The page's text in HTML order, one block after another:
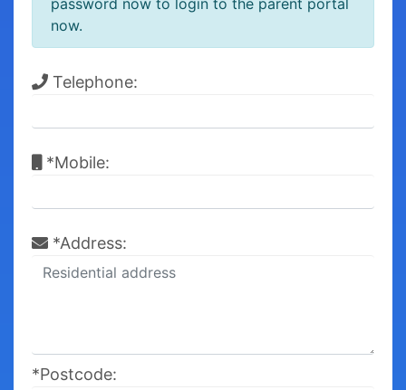
password now to login to the parent portal
now.
Telephone:
*Mobile:
*Address:
*Postcode: